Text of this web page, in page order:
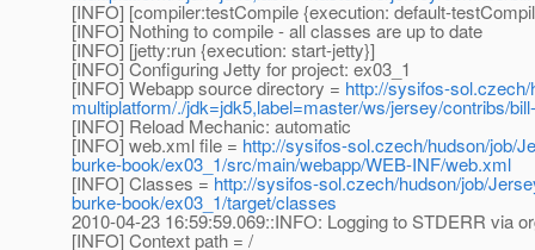
[INFO] [compiler:testCompile {execution: default-
[INFO] Nothing to compile - all classes are up to date
[INFO] [jetty:run {execution: start-jetty}]
[INFO] Configuring Jetty for project: ex03_1
[INFO] Webapp source directory = http://sysifos-
multiplatform/./jdk=jdk5,label=master/ws/jersey/contribs/
[INFO] Reload Mechanic: automatic
[INFO] web.xml file = http://sysifos-sol.czech/hudson/job/
burke-book/ex03_1/src/main/webapp/WEB-INF/web.xml
[INFO] Classes =http://sysifos-sol.czech/hudson/job/
burke-book/ex03_1/target/classes
2010-04-23 16:59:59.069::INFO: Logging to STDERR via
[INFO] Context path = /